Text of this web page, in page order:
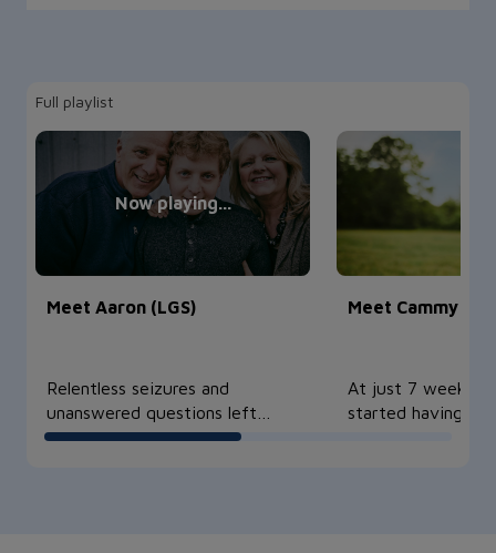
Full playlist
Meet Aaron (LGS)
Relentless seizures and
unanswered questions left
Aaron and h…
Meet Cammy
At just 7 weeks
started having